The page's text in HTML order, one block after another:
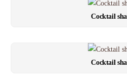
Cocktail
Cocktail